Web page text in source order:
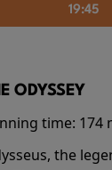
19:45
ODYSSEY
time: 174
the